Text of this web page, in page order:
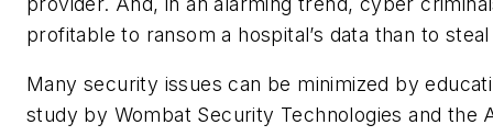
profitable to ransom a hospital’s data than to
Many security issues can be minimized by
study by Wombat Security Technologies and the